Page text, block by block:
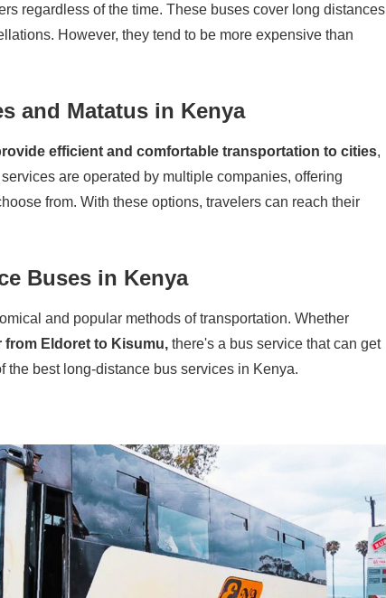
regardless of the time. These buses cover long distances
However, they tend to be more expensive than
and Matatus in Kenya
efficient and comfortable transportation to cities,
are operated by multiple companies, offering
from. With these options, travelers can reach their
Buses in Kenya
and popular methods of transportation. Whether
from Eldoret to Kisumu,there's a bus service that can get
the best long-distance bus services in Kenya.